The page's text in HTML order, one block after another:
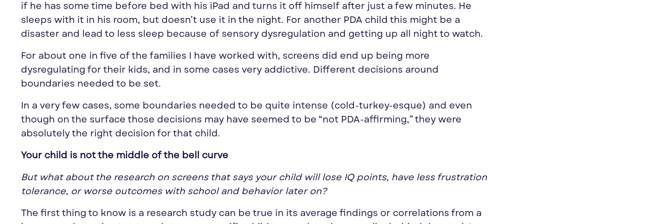
if he has some time before bed with his iPad and turns it off himself after just a few minutes. He
sleeps with it in his room, but doesn’t use it in the night. For another PDA child this might be a
disaster and lead to less sleep because of sensory dysregulation and getting up all night to watch.
For about one in five of the families I have worked with, screens did end up being more
dysregulating for their kids, and in some cases very addictive. Different decisions around
boundaries needed to be set.
In a very few cases, some boundaries needed to be quite intense (cold-turkey-esque) and even
though on the surface those decisions may have seemed to be “not PDA-affirming,” they were
absolutely the right decision for that child.
Your child is not the middle of the bell curve
But what about the research on screens that says your child will lose IQ points, have less frustration
tolerance, or worse outcomes with school and behavior later on?
The first thing to know is a research study can be true in its average findings or correlations from a